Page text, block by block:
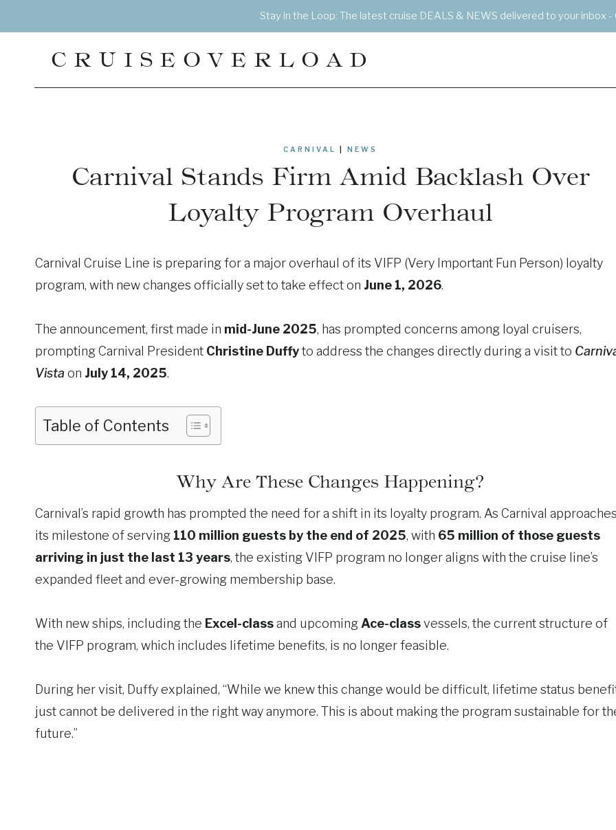
to
Stay in the Loop: The latest cruise DEALS & NEWS delivered to your inbox -
CRUISEOVERLOAD
CARNIVAL NEWS
Carnival Stands Firm Amid Backlash Over
Loyalty Program Overhaul
Carnival Cruise Line is preparing for a major overhaul of its VIFP (Very Important Fun Person) loyalty
program, with new changes officially set to take effect on June 1, 2026.
The announcement, first made in mid-June 2025, has prompted concerns among loyal cruisers,
prompting Carnival President Christine Duffyto address the changes directly during a visit to
Vista on July 14, 2025.
Table of Contents
Why Are These Changes Happening?
Carnival’s rapid growth has prompted the need for a shift in its loyalty program. As Carnival
its milestone of serving 110 million guests by the end of 2025, with 65 million of those guests
arriving in just the last 13 years, the existing VIFP program no longer aligns with the cruise line’s
expanded fleet and ever-growing membership base.
With new ships, including the Excel-classand upcoming Ace-classvessels, the current structure of
the VIFP program, which includes lifetime benefits, is no longer feasible.
During her visit, Duffy explained, “While we knew this change would be difficult, lifetime status
just cannot be delivered in the right way anymore. This is about making the program sustainable for
future.”